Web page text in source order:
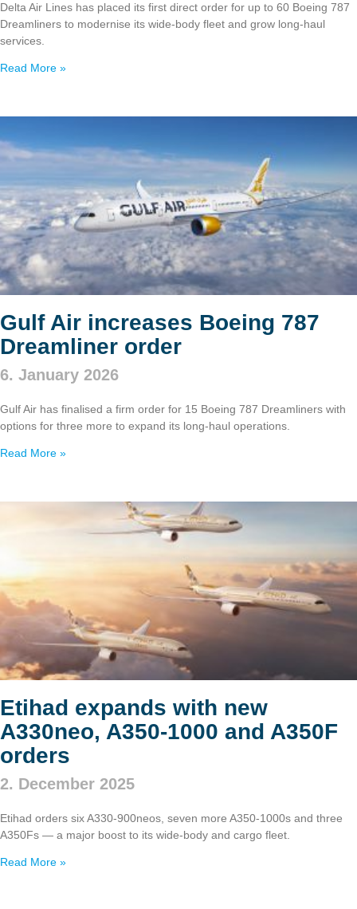
Delta Air Lines has placed its first direct order for up to 60 Boeing 787
Dreamliners to modernise its wide‑body fleet and grow long‑haul
services.
Read More »
Gulf Air increases Boeing 787
Dreamliner order
6. January 2026
Gulf Air has finalised a firm order for 15 Boeing 787 Dreamliners with
options for three more to expand its long‑haul operations.
Read More »
Etihad expands with new
A330neo, A350‑1000 and A350F
orders
2. December 2025
Etihad orders six A330‑900neos, seven more A350‑1000s and three
A350Fs — a major boost to its wide‑body and cargo fleet.
Read More »